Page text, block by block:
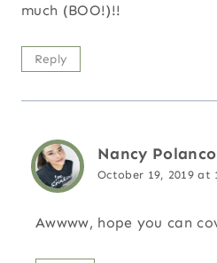
much (BOO!)!!
Reply
Nancy Polanco
October 19, 2019 at
Awwww, hope you can